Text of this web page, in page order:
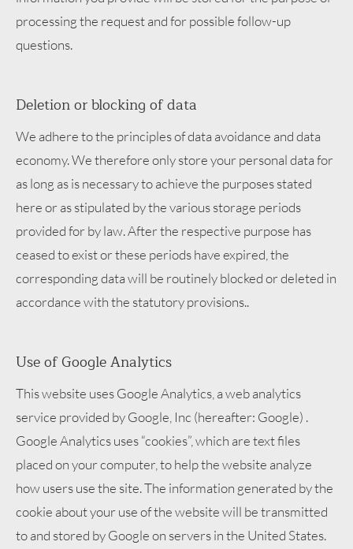
processing the request and for possible follow-up
questions.
Deletion or blocking of data
We adhere to the principles of data avoidance and data
economy. We therefore only store your personal data for
as long as is necessary to achieve the purposes stated
here or as stipulated by the various storage periods
provided for by law. After the respective purpose has
ceased to exist or these periods have expired, the
corresponding data will be routinely blocked or deleted in
accordance with the statutory provisions..
Use of Google Analytics
This website uses Google Analytics, a web analytics
service provided by Google, Inc (hereafter: Google) .
Google Analytics uses “cookies”, which are text files
placed on your computer, to help the website analyze
how users use the site. The information generated by the
cookie about your use of the website will be transmitted
to and stored by Google on servers in the United States.